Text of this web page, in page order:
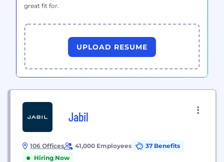
great fit for.
UPLOAD RESUME
Jabil
106 Offices 41,000 Employees
37 Benefits
Hiring Now